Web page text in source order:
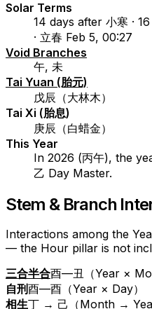
Solar Terms
14 days after 小寒 ·
· 立春 Feb 5, 00:27
Void Branches
午, 未
Tai Yuan (胎元)
戊辰（大林木）
Tai Xi (胎息)
庚辰（白蜡金）
This Year
In 2026 (丙午), the
乙 Day Master.
Stem & Branch
Interactions among the
— the Hour pillar is not
三合半合酉—丑（Year ×
自刑酉—酉（Year × Day）
相生丁 → 己（Month →